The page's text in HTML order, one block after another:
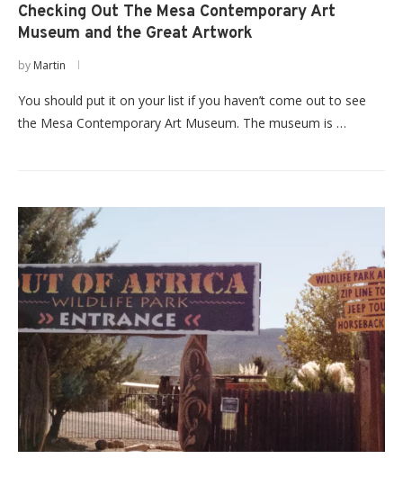
Checking Out The Mesa Contemporary Art
Museum and the Great Artwork
by Martin
You should put it on your list if you haven’t come out to see
the Mesa Contemporary Art Museum. The museum is …